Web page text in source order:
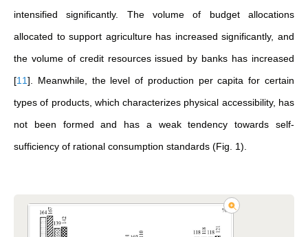
intensified significantly. The volume of budget allocations
allocated to support agriculture has increased significantly, and
the volume of credit resources issued by banks has increased
[11] . Meanwhile, the level of production per capita for certain
types of products, which characterizes physical accessibility, has
not been formed and has a weak tendency towards self-
sufficiency of rational consumption standards (Fig. 1).